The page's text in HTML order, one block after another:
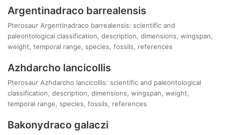
Argentinadraco barrealensis
Pterosaur Argentinadraco barrealensis: scientific and
paleontological classification, description, dimensions, wingspan,
weight, temporal range, species, fossils, references
Azhdarcho lancicollis
Pterosaur Azhdarcho lancicollis: scientific and paleontological
classification, description, dimensions, wingspan, weight,
temporal range, species, fossils, references
Bakonydraco galaczi